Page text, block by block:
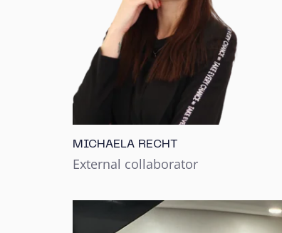
MICHAELA RECHT
External collaborator